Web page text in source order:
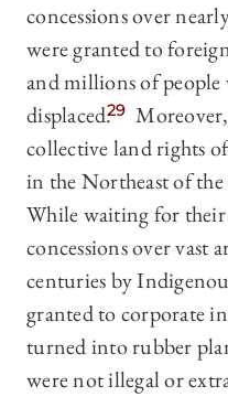
concessions over
were granted to
and millions of people
displaced.29
collective land rights
in the Northeast of
While waiting for
concessions over vast
centuries by
granted to corporate
turned into rubber
were not illegal or